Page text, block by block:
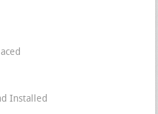
Installed